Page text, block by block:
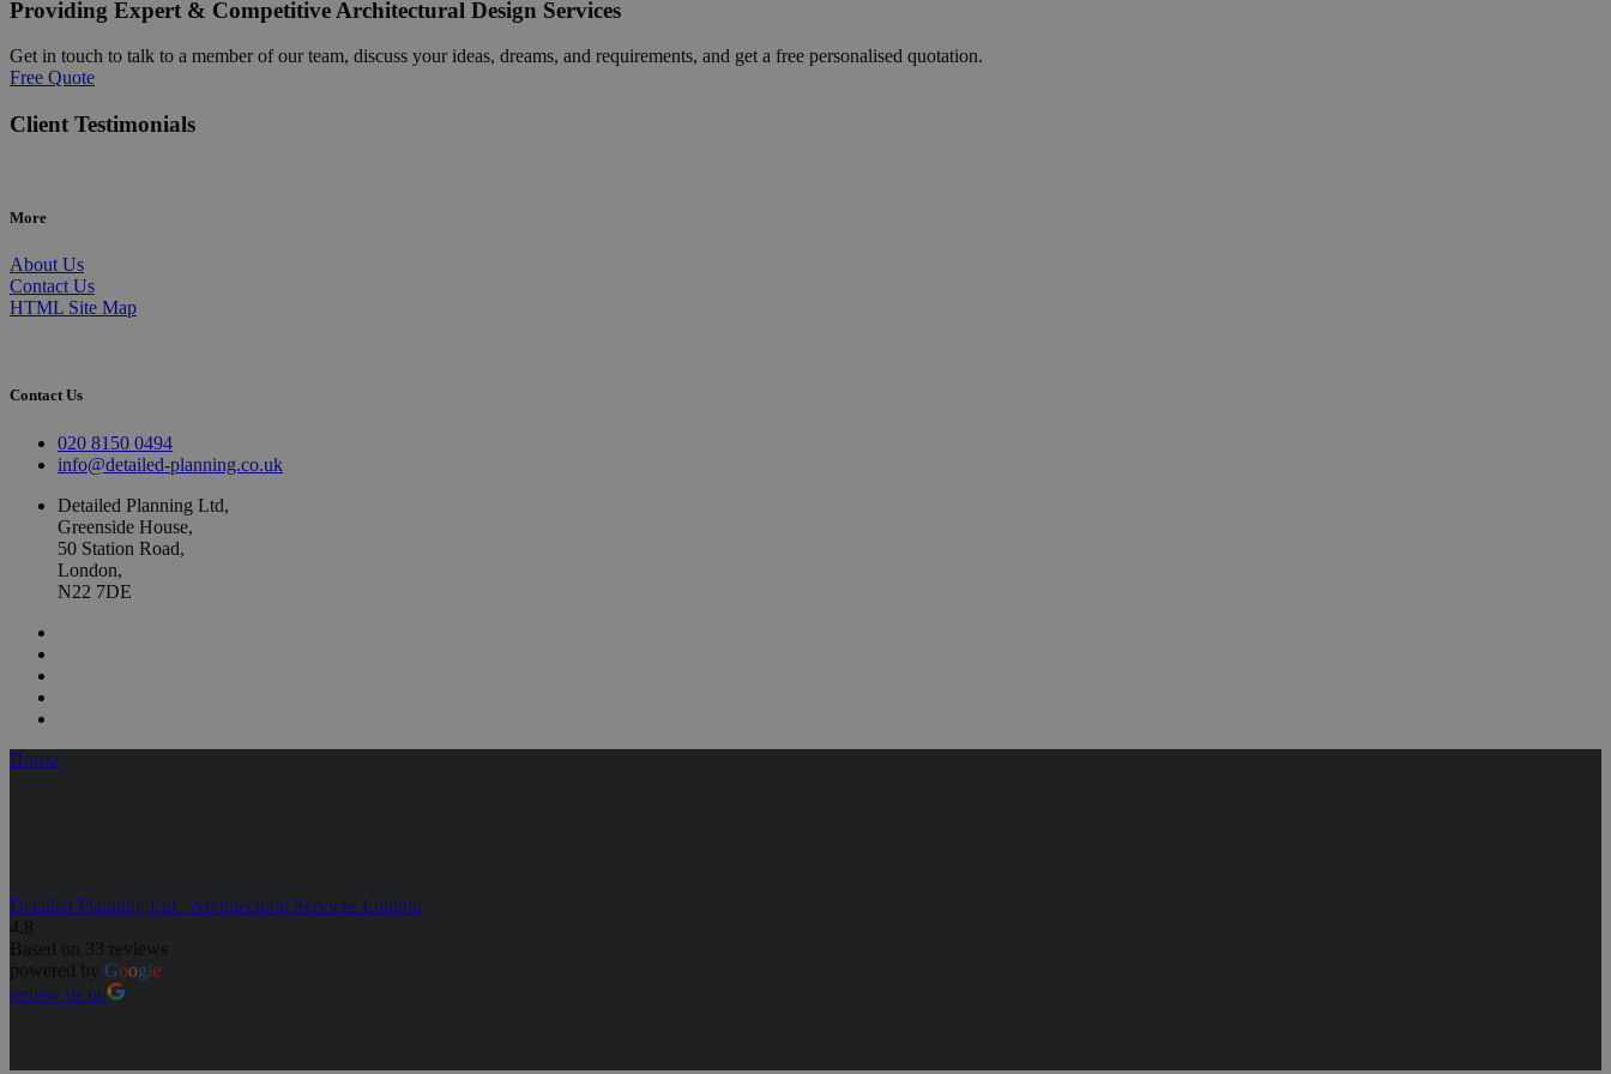
Providing Expert & Competitive Architectural Design Services
Get in touch to talk to a member of our team, discuss your ideas, dreams, and requirements, and get a free personalised quotation.
Free Quote
Client Testimonials
More
About Us
Contact Us
HTML Site Map
Contact Us
020 8150 0494
info@detailed-planning.co.uk
Detailed Planning Ltd,
Greenside House,
50 Station Road,
London,
N22 7DE
Houzz
Detailed Planning Ltd - Architectural Services London
4.8
Based on 33 reviews
powered by Google
review us on